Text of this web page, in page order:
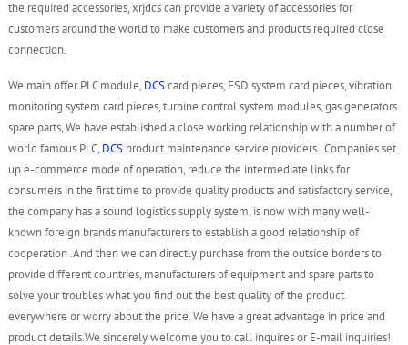
the required accessories, xrjdcs can provide a variety of accessories for
customers around the world to make customers and products required close
connection.
We main offer PLC module, DCScard pieces, ESD system card pieces, vibration
monitoring system card pieces, turbine control system modules, gas generators
spare parts, We have established a close working relationship with a number of
world famous PLC, DCSproduct maintenance service providers . Companies set
up e-commerce mode of operation, reduce the intermediate links for
consumers in the first time to provide quality products and satisfactory service,
the company has a sound logistics supply system, is now with many well-
known foreign brands manufacturers to establish a good relationship of
cooperation .And then we can directly purchase from the outside borders to
provide different countries, manufacturers of equipment and spare parts to
solve your troubles what you find out the best quality of the product
everywhere or worry about the price. We have a great advantage in price and
product details.We sincerely welcome you to call inquires or E-mail inquiries!